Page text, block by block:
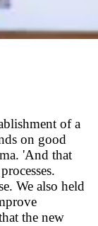
of a
on good
'And that
We also held
the new